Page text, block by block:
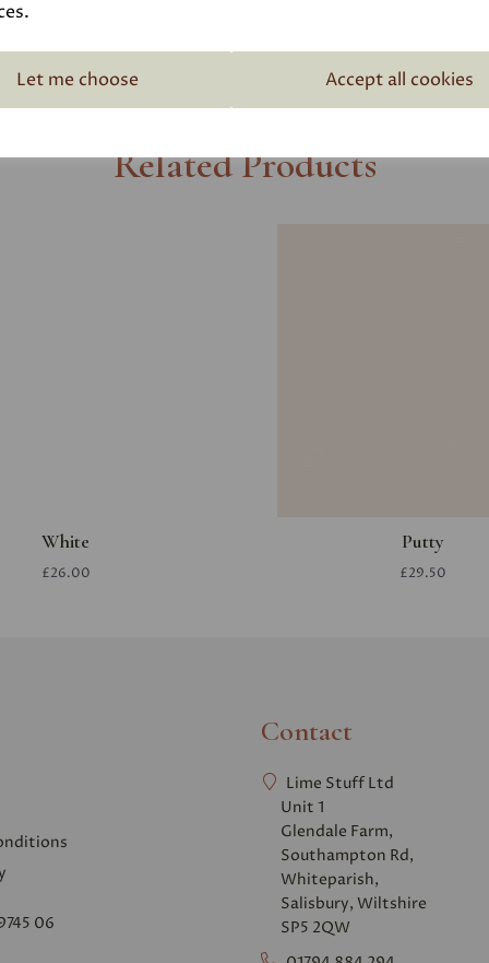
Let me choose Accept all cookies
Related Products
White
£26.00
Putty
£29.50
06
Contact
Lime Stuff Ltd
Unit 1
Glendale Farm,
Southampton Rd,
Whiteparish,
Salisbury, Wiltshire
SP5 2QW